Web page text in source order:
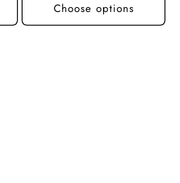
Choose options